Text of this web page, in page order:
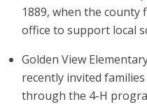
1889, when the county
office to support local
Golden View
recently invited
through the 4-H